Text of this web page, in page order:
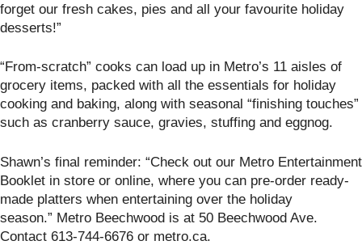
forget our fresh cakes, pies and all your favourite holiday
desserts!”
“From-scratch” cooks can load up in Metro’s 11 aisles of
grocery items, packed with all the essentials for holiday
cooking and baking, along with seasonal “finishing touches”
such as cranberry sauce, gravies, stuffing and eggnog.
Shawn’s final reminder: “Check out our Metro Entertainment
Booklet in store or online, where you can pre-order ready-
made platters when entertaining over the holiday
season.” Metro Beechwood is at 50 Beechwood Ave.
Contact 613-744-6676 or metro.ca.